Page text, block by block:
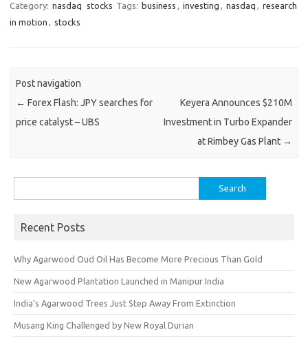
Category: nasdaq stocks Tags: business , investing , nasdaq , research
in motion , stocks
Post navigation
← Forex Flash: JPY searches for
price catalyst – UBS
Keyera Announces $210M
Investment in Turbo Expander
at Rimbey Gas Plant →
for:
Recent Posts
Why Agarwood Oud Oil Has Become More Precious Than Gold
New Agarwood Plantation Launched in Manipur India
India’s Agarwood Trees Just Step Away From Extinction
Musang King Challenged by New Royal Durian